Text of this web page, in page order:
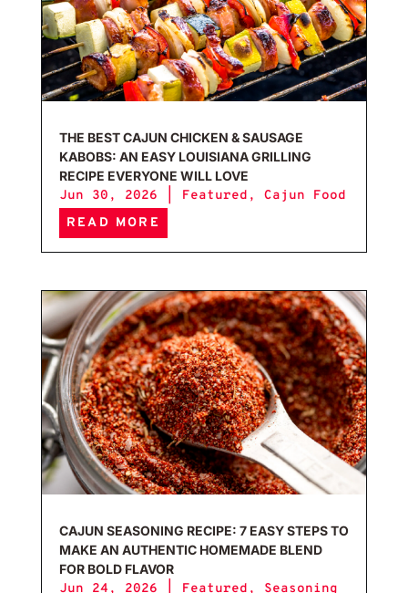
THE BEST CAJUN CHICKEN & SAUSAGE
KABOBS: AN EASY LOUISIANA GRILLING
RECIPE EVERYONE WILL LOVE
Jun 30, 2026
Featured , Cajun Food
READ MORE
CAJUN SEASONING RECIPE: 7 EASY STEPS TO
MAKE AN AUTHENTIC HOMEMADE BLEND
FOR BOLD FLAVOR
Jun 24, 2026
Featured , Seasoning